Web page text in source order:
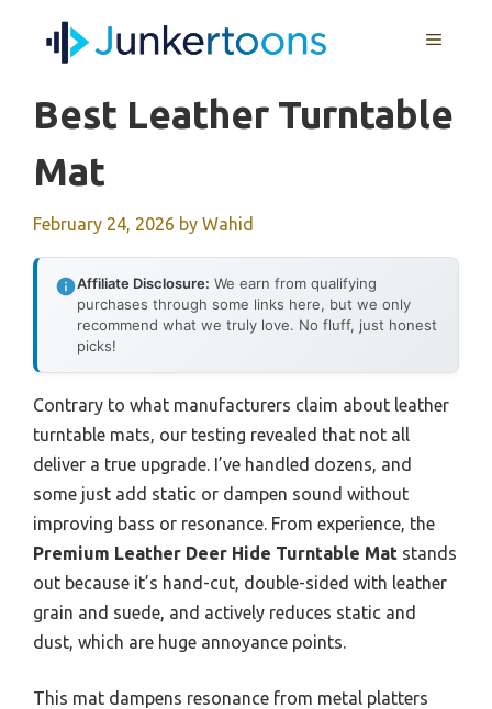
MENU
Best Leather Turntable
Mat
February 24, 2026 by Wahid
Affiliate Disclosure: We earn from qualifying
purchases through some links here, but we only
recommend what we truly love. No fluff, just honest
picks!
Contrary to what manufacturers claim about leather
turntable mats, our testing revealed that not all
deliver a true upgrade. I’ve handled dozens, and
some just add static or dampen sound without
improving bass or resonance. From experience, the
Premium Leather Deer Hide Turntable Mat stands
out because it’s hand-cut, double-sided with leather
grain and suede, and actively reduces static and
dust, which are huge annoyance points.
This mat dampens resonance from metal platters